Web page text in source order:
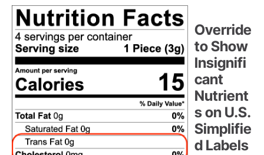
Override
to Show
Insignifi
cant
Nutrient
s on U.S.
Simplifie
d Labels